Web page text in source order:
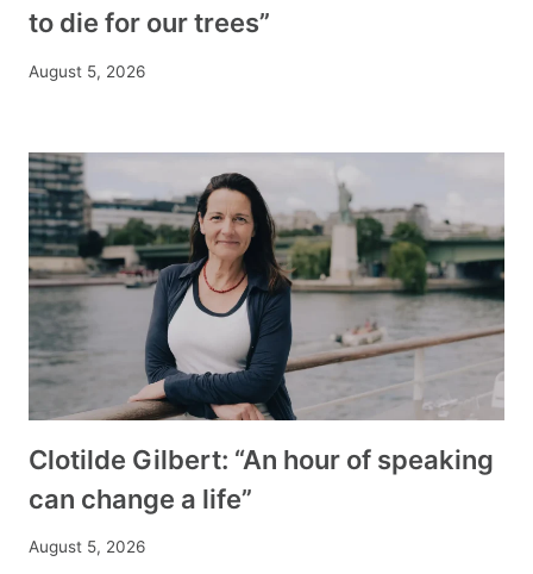
to die for our trees”
August 5, 2026
Clotilde Gilbert: “An hour of speaking
can change a life”
August 5, 2026